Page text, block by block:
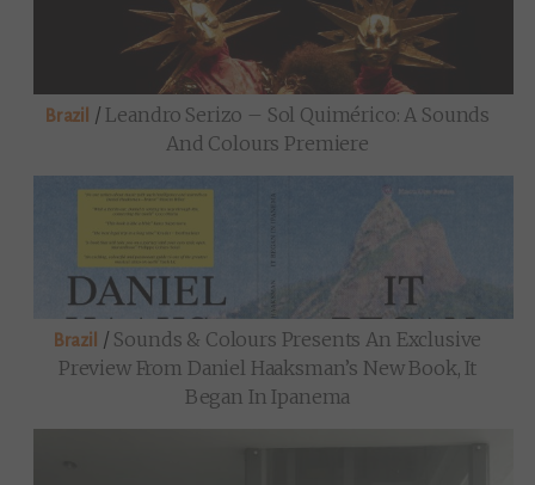
Brazil / Leandro Serizo – Sol Quimérico: A Sounds
And Colours Premiere
Brazil / Sounds & Colours Presents An Exclusive
Preview From Daniel Haaksman’s New Book, It
Began In Ipanema